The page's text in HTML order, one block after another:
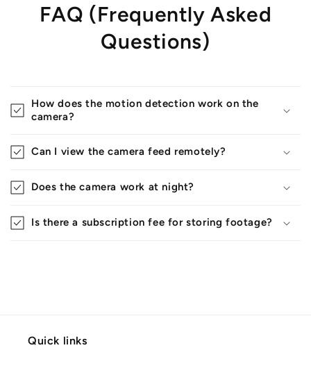
FAQ (Frequently Asked
Questions)
How does the motion detection work on the
camera?
Can I view the camera feed remotely?
Does the camera work at night?
Is there a subscription fee for storing footage?
Quick links